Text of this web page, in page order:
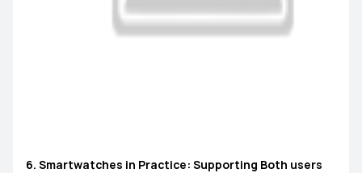
6. Smartwatches in Practice: Supporting Both users